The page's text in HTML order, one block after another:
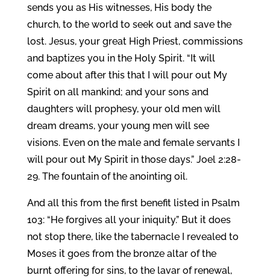
sends you as His witnesses, His body the
church, to the world to seek out and save the
lost. Jesus, your great High Priest, commissions
and baptizes you in the Holy Spirit. “It will
come about after this that I will pour out My
Spirit on all mankind; and your sons and
daughters will prophesy, your old men will
dream dreams, your young men will see
visions. Even on the male and female servants I
will pour out My Spirit in those days.” Joel 2:28-
29. The fountain of the anointing oil.
And all this from the first benefit listed in Psalm
103: “He forgives all your iniquity.” But it does
not stop there, like the tabernacle I revealed to
Moses it goes from the bronze altar of the
burnt offering for sins, to the lavar of renewal,